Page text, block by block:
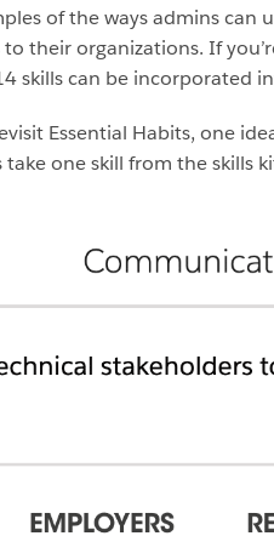
of the ways admins can
their organizations. If
skills can be incorporated
Essential Habits, one
take one skill from the